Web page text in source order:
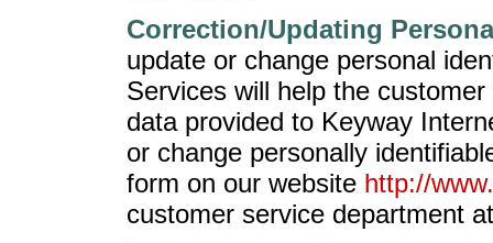
Correction/Updating
update or change personal
Services will help the
data provided to Keyway
or change personally
form on our website http://
customer service department